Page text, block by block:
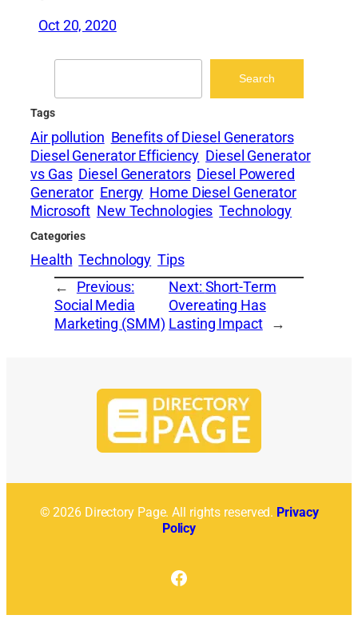
Oct 20, 2020
Search
Search
Tags
Air pollution Benefits of Diesel Generators
Diesel Generator Efficiency Diesel Generator
vs Gas Diesel Generators Diesel Powered
Generator Energy Home Diesel Generator
Microsoft New Technologies Technology
Categories
Health Technology Tips
←
Previous:
Social Media
Marketing (SMM)
Next: Short-Term
Overeating Has
Lasting Impact
→
© 2026 Directory Page. All rights reserved. Privacy
Policy
Facebook